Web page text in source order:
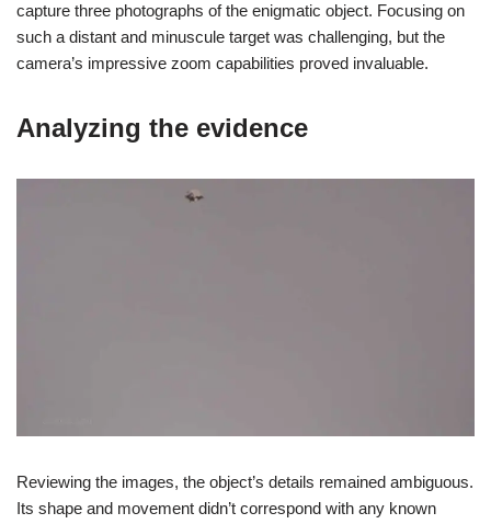
capture three photographs of the enigmatic object. Focusing on
such a distant and minuscule target was challenging, but the
camera’s impressive zoom capabilities proved invaluable.
Analyzing the evidence
Reviewing the images, the object’s details remained ambiguous.
Its shape and movement didn’t correspond with any known